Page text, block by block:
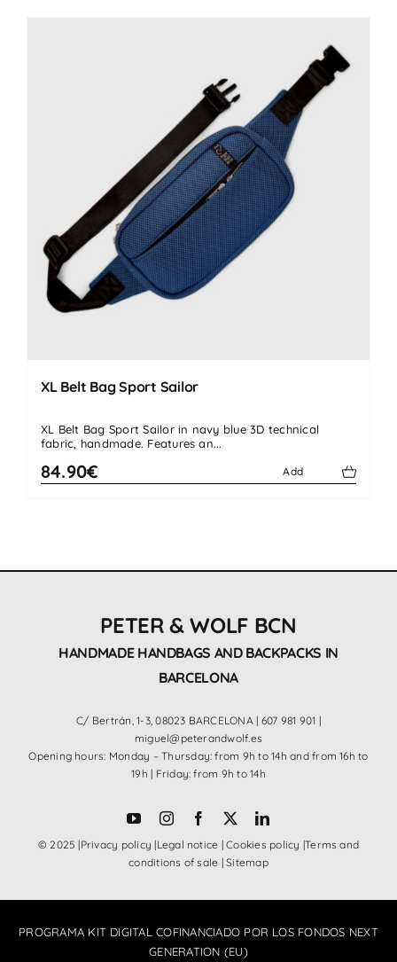
XL Belt Bag Sport Sailor
XL Belt Bag Sport Sailor in navy blue 3D technical
fabric, handmade. Features an...
84.90€ Add
PETER & WOLF BCN
HANDMADE HANDBAGS AND BACKPACKS IN
BARCELONA
C/ Bertrán, 1-3, 08023 BARCELONA | 607 981 901 |
miguel@peterandwolf.es
Opening hours: Monday – Thursday: from 9h to 14h and from 16h to
19h | Friday: from 9h to 14h
© 2025 |Privacy policy |Legal notice |Cookies policy |Terms and
conditions of sale |Sitemap
PROGRAMA KIT DIGITAL COFINANCIADO POR LOS FONDOS NEXT
GENERATION (EU)